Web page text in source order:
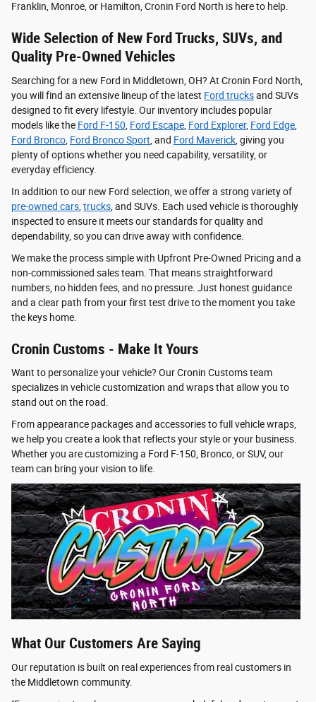
Franklin, Monroe, or Hamilton, Cronin Ford North is here to help.
Wide Selection of New Ford Trucks, SUVs, and
Quality Pre-Owned Vehicles
Searching for a new Ford in Middletown, OH? At Cronin Ford North,
you will find an extensive lineup of the latest Ford trucksand SUVs
designed to fit every lifestyle. Our inventory includes popular
models like the Ford F-150 Ford Escape Ford Explorer, Ford Edge
Ford Bronco Ford Bronco Sport , and Ford Maverick , giving you
plenty of options whether you need capability, versatility, or
everyday efficiency.
In addition to our new Ford selection, we offer a strong variety of
pre-owned cars trucks , and SUVs. Each used vehicle is thoroughly
inspected to ensure it meets our standards for quality and
dependability, so you can drive away with confidence.
We make the process simple with Upfront Pre-Owned Pricing and a
non-commissioned sales team. That means straightforward
numbers, no hidden fees, and no pressure. Just honest guidance
and a clear path from your first test drive to the moment you take
the keys home.
Cronin Customs - Make It Yours
Want to personalize your vehicle? Our Cronin Customs team
specializes in vehicle customization and wraps that allow you to
stand out on the road.
From appearance packages and accessories to full vehicle wraps,
we help you create a look that reflects your style or your business.
Whether you are customizing a Ford F-150, Bronco, or SUV, our
team can bring your vision to life.
What Our Customers Are Saying
Our reputation is built on real experiences from real customers in
the Middletown community.